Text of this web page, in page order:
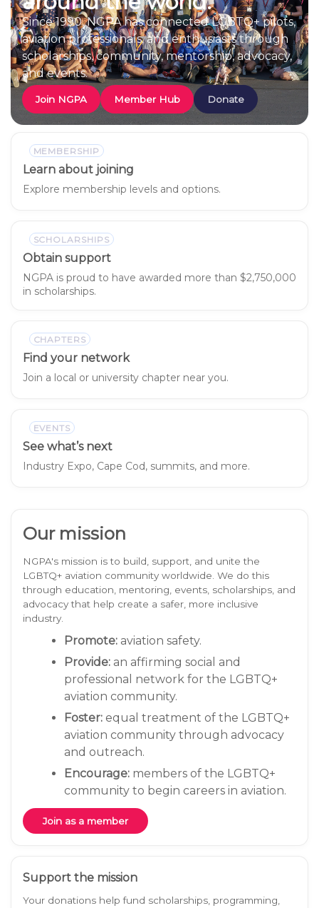
Since 1990, NGPA has connected LGBTQ+ pilots,
aviation professionals, and enthusiasts through
scholarships, community, mentorship, advocacy,
and events.
Join NGPA Member Hub Donate
MEMBERSHIP
Learn about joining
Explore membership levels and options.
SCHOLARSHIPS
Obtain support
NGPA is proud to have awarded more than $2,750,000
in scholarships.
CHAPTERS
Find your network
Join a local or university chapter near you.
EVENTS
See what’s next
Industry Expo, Cape Cod, summits, and more.
Our mission
NGPA's mission is to build, support, and unite the
LGBTQ+ aviation community worldwide. We do this
through education, mentoring, events, scholarships, and
advocacy that help create a safer, more inclusive
industry.
Promote: aviation safety.
Provide: an affirming social and
professional network for the LGBTQ+
aviation community.
Foster: equal treatment of the LGBTQ+
aviation community through advocacy
and outreach.
Encourage: members of the LGBTQ+
community to begin careers in aviation.
Join as a member
Support the mission
Your donations help fund scholarships, programming,